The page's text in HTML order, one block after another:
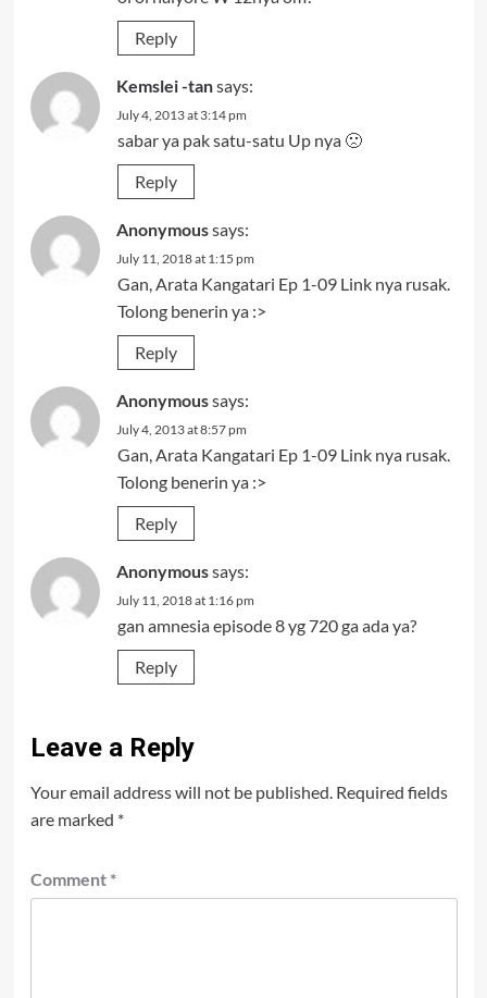
Reply
Kemslei -tansays:
July 4, 2013 at 3:14 pm
sabar ya pak satu-satu Up nya 🙁
Reply
Anonymoussays:
July 11, 2018 at 1:15 pm
Gan, Arata Kangatari Ep 1-09 Link nya rusak.
Tolong benerin ya :>
Reply
Anonymoussays:
July 4, 2013 at 8:57 pm
Gan, Arata Kangatari Ep 1-09 Link nya rusak.
Tolong benerin ya :>
Reply
Anonymoussays:
July 11, 2018 at 1:16 pm
gan amnesia episode 8 yg 720 ga ada ya?
Reply
Leave a Reply
Your email address will not be published. Required fields
are marked *
Comment *